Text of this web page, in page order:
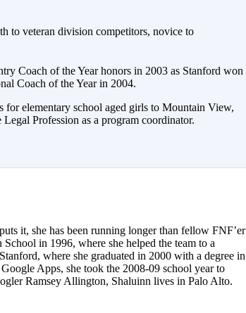
to veteran division competitors, novice to
Coach of the Year honors in 2003 as Stanford won
Coach of the Year in 2004.
for elementary school aged girls to Mountain View,
Profession as a program coordinator.
it, she has been running longer than fellow FNF’er
in 1996, where she helped the team to a
where she graduated in 2000 with a degree in
Apps, she took the 2008-09 school year to
Ramsey Allington, Shaluinn lives in Palo Alto.